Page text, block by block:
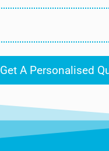
Get A Personalised